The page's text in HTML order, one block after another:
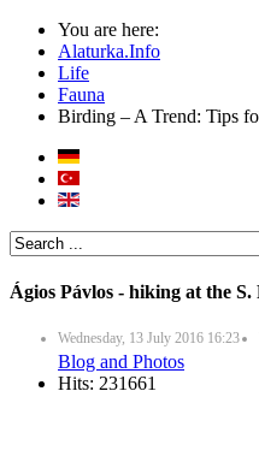
You are here:
Alaturka.Info
Life
Fauna
Birding – A Trend: Tips
Ágios Pávlos - hiking at the
Wednesday, 13 July 2016 16:23
Blog and Photos
Hits: 231661